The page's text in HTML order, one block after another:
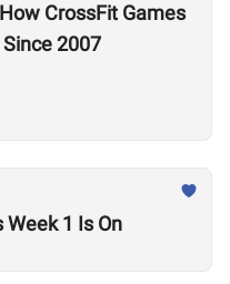
CrossFit Games
2007
1 Is On